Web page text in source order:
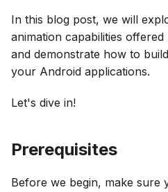
In this blog post, we will
animation capabilities
and demonstrate how to
your Android applications.
Let's dive in!
Prerequisites
Before we begin, make sure